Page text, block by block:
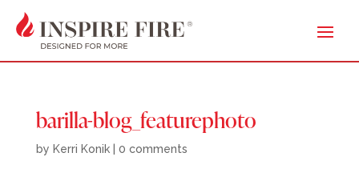
barilla-blog_featurephoto
by Kerri Konik| 0 comments